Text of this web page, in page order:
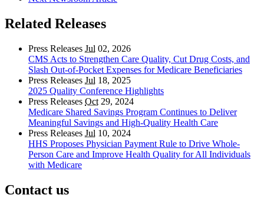
Related Releases
Press Releases Jul 02, 2026
CMS Acts to Strengthen Care Quality, Cut Drug Costs, and
Slash Out-of-Pocket Expenses for Medicare Beneficiaries
Press Releases Jul 18, 2025
2025 Quality Conference Highlights
Press Releases Oct 29, 2024
Medicare Shared Savings Program Continues to Deliver
Meaningful Savings and High-Quality Health Care
Press Releases Jul 10, 2024
HHS Proposes Physician Payment Rule to Drive Whole-
Person Care and Improve Health Quality for All Individuals
with Medicare
Contact us